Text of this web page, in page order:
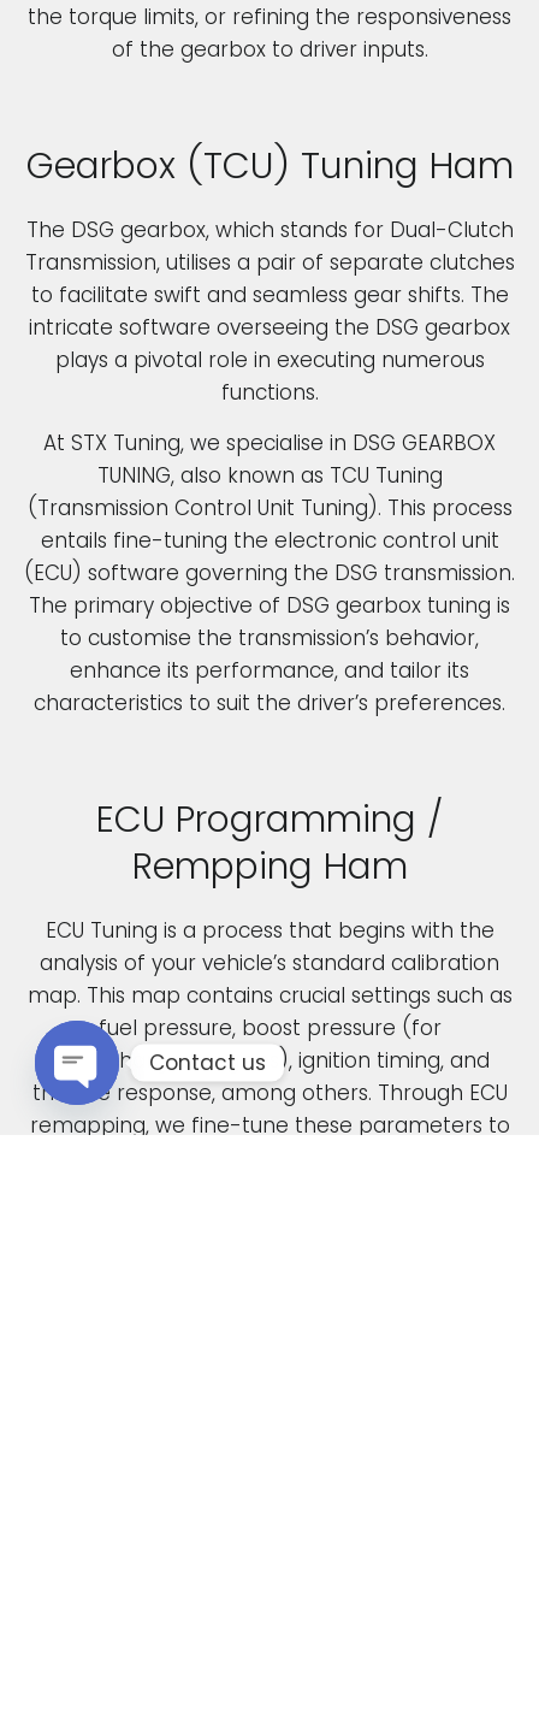
ECU Programming /
Rempping Ham
ECU Tuning is a process that begins with the
analysis of your vehicle’s standard calibration
map. This map contains crucial settings such as
fuel pressure, boost pressure (for
turbocharged engines), ignition timing, and
throttle response, among others. Through ECU
remapping, we fine-tune these parameters to
Gearbox (TCU) Tuning Ham
The DSG gearbox, which stands for Dual-Clutch
Transmission, utilises a pair of separate clutches
to facilitate swift and seamless gear shifts. The
intricate software overseeing the DSG gearbox
plays a pivotal role in executing numerous
functions.
At STX Tuning, we specialise in DSG GEARBOX
TUNING, also known as TCU Tuning
(Transmission Control Unit Tuning). This process
entails fine-tuning the electronic control unit
(ECU) software governing the DSG transmission.
The primary objective of DSG gearbox tuning is
to customise the transmission’s behavior,
enhance its performance, and tailor its
characteristics to suit the driver’s preferences.
the torque limits, or refining the responsiveness
of the gearbox to driver inputs.
Contact us
Open chaty